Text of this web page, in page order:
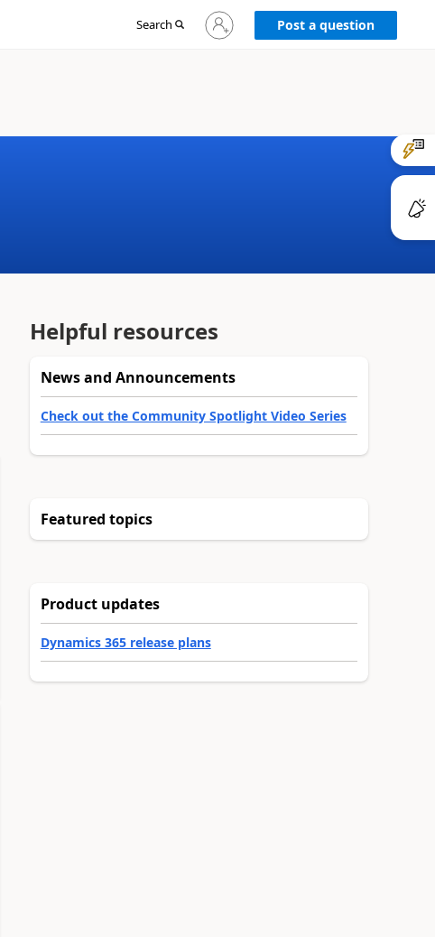
Search
Sign
in
Post a question
Helpful resources
News and Announcements
Check out the Community Spotlight Video Series
Featured topics
Product updates
Dynamics 365 release plans